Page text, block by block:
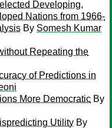
Developing,
Nations from 1966-
By Somesh Kumar
Repeating the
of Predictions in
More Democratic By
Utility By